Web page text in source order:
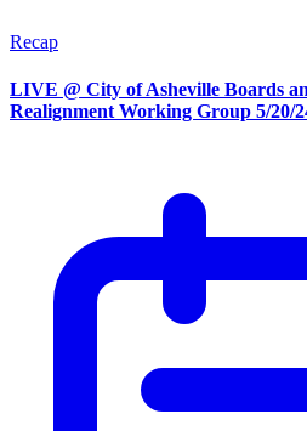
Recap
LIVE @ City of Asheville Boards
Realignment Working Group 5/20/